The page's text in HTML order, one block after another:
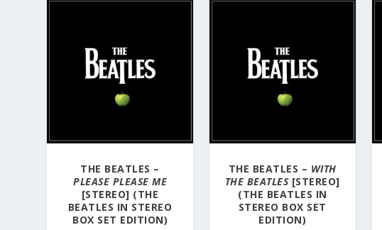
THE BEATLES –
PLEASE PLEASE ME
[STEREO] (THE
BEATLES IN STEREO
BOX SET EDITION)
THE BEATLES – WITH
THE BEATLES[STEREO]
(THE BEATLES IN
STEREO BOX SET
EDITION)